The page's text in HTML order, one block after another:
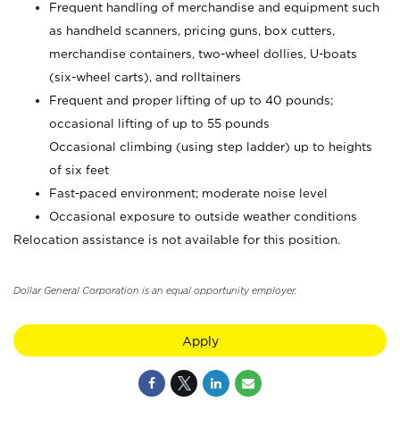
Frequent handling of merchandise and equipment such
as handheld scanners, pricing guns, box cutters,
merchandise containers, two-wheel dollies, U-boats
(six-wheel carts), and rolltainers
Frequent and proper lifting of up to 40 pounds;
occasional lifting of up to 55 pounds
Occasional climbing (using step ladder) up to heights
of six feet
Fast-paced environment; moderate noise level
Occasional exposure to outside weather conditions
Relocation assistance is not available for this position.
Dollar General Corporation is an equal opportunity employer.
Apply